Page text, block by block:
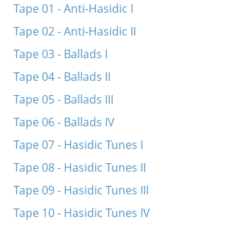
Tape 01 - Anti-Hasidic I
Tape 02 - Anti-Hasidic II
Tape 03 - Ballads I
Tape 04 - Ballads II
Tape 05 - Ballads III
Tape 06 - Ballads IV
Tape 07 - Hasidic Tunes I
Tape 08 - Hasidic Tunes II
Tape 09 - Hasidic Tunes III
Tape 10 - Hasidic Tunes IV